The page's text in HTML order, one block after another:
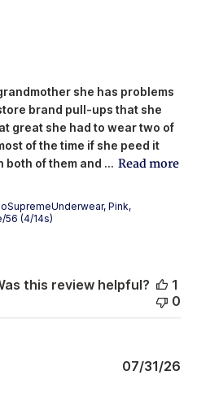
she has problems
brand pull-ups that she
great she had to wear two of
of the time if she peed it
of them and ... Read more
Pink,
56 (4/14s)
this review helpful?
1
0
07/31/26